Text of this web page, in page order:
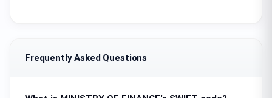
Frequently Asked Questions